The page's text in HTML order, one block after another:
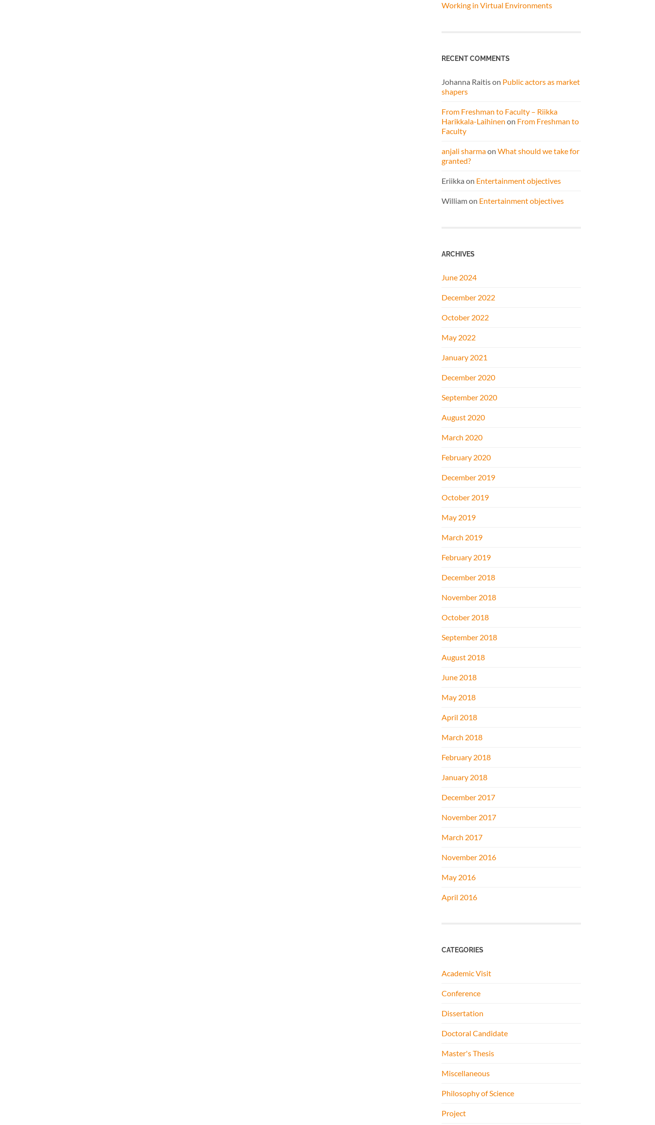
Working in Virtual Environments
RECENT COMMENTS
Johanna Raitison Public actors as market
shapers
From Freshman to Faculty – Riikka
Harikkala-Laihinen on From Freshman to
Faculty
anjali sharmaon What should we take for
granted?
Eriikka on Entertainment objectives
Williamon Entertainment objectives
ARCHIVES
June 2024
December 2022
October 2022
May 2022
January 2021
December 2020
September 2020
August 2020
March 2020
February 2020
December 2019
October 2019
May 2019
March 2019
February 2019
December 2018
November 2018
October 2018
September 2018
August 2018
June 2018
May 2018
April 2018
March 2018
February 2018
January 2018
December 2017
November 2017
March 2017
November 2016
May 2016
April 2016
CATEGORIES
Academic Visit
Conference
Dissertation
Doctoral Candidate
Master's Thesis
Miscellaneous
Philosophy of Science
Project